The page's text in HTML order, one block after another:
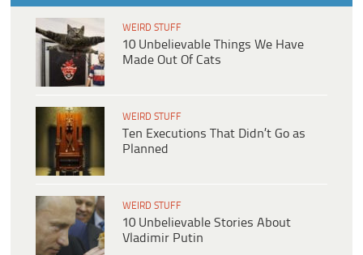
WEIRD STUFF
10 Unbelievable Things We Have
Made Out Of Cats
WEIRD STUFF
Ten Executions That Didn’t Go as
Planned
WEIRD STUFF
10 Unbelievable Stories About
Vladimir Putin